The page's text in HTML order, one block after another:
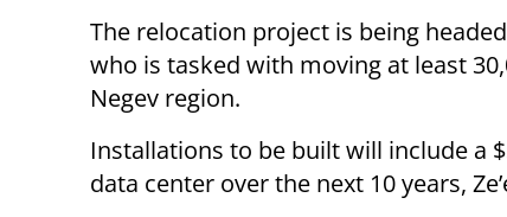
The relocation project is being
who is tasked with moving at least
Negev region.
Installations to be built will include a
data center over the next 10 years,